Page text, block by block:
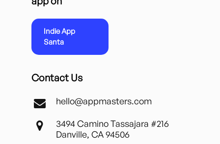
Indie App
Santa
Contact Us
hello@appmasters.com
3494 Camino Tassajara #216
Danville, CA 94506